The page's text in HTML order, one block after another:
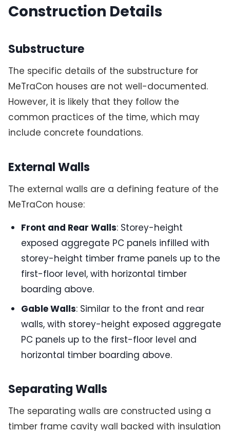
Construction Details
Substructure
The specific details of the substructure for
MeTraCon houses are not well-documented.
However, it is likely that they follow the
common practices of the time, which may
include concrete foundations.
External Walls
The external walls are a defining feature of the
MeTraCon house:
Front and Rear Walls: Storey-height
exposed aggregate PC panels infilled with
storey-height timber frame panels up to the
first-floor level, with horizontal timber
boarding above.
Gable Walls: Similar to the front and rear
walls, with storey-height exposed aggregate
PC panels up to the first-floor level and
horizontal timber boarding above.
Separating Walls
The separating walls are constructed using a
timber frame cavity wall backed with insulation